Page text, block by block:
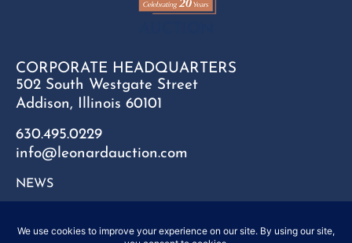
CORPORATE HEADQUARTERS
502 South Westgate Street
Addison, Illinois 60101
630.495.0229
info@leonardauction.com
NEWS
FAQ